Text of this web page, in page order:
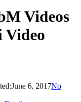
Videos
Video
June 6, 2017No